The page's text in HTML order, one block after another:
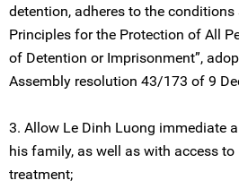
detention, adheres to the
Principles for the Protection of All
of Detention or Imprisonment”,
Assembly resolution 43/173 of 9
3. Allow Le Dinh Luong immediate
his family, as well as with access to
treatment;